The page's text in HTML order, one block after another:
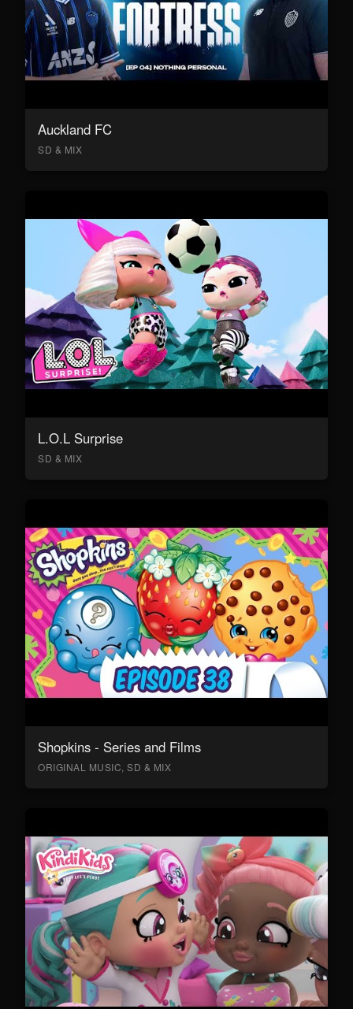
Auckland FC
SD & MIX
L.O.L Surprise
SD & MIX
Shopkins - Series and Films
ORIGINAL MUSIC, SD & MIX